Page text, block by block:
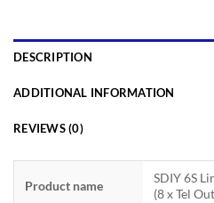
DESCRIPTION
ADDITIONAL INFORMATION
REVIEWS (0)
Product name
SDIY 6S
(8 x Tel